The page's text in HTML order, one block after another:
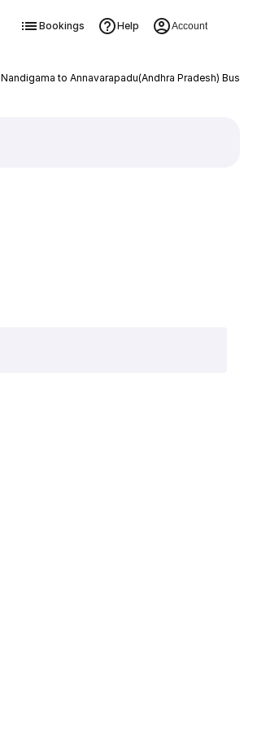
Bookings Help Account
Nandigama to Annavarapadu(Andhra Pradesh) Bus